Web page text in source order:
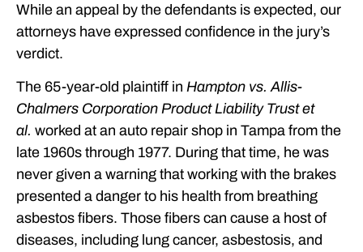
While an appeal by the defendants is expected, our
attorneys have expressed confidence in the jury’s
verdict.
The 65-year-old plaintiff in Hampton vs. Allis-
Chalmers Corporation Product Liability Trust et
al. worked at an auto repair shop in Tampa from the
late 1960s through 1977. During that time, he was
never given a warning that working with the brakes
presented a danger to his health from breathing
asbestos fibers. Those fibers can cause a host of
diseases, including lung cancer, asbestosis, and